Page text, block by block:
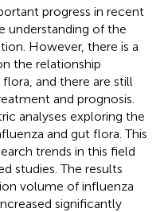
progress in recent
understanding of the
However, there is a
the relationship
and there are still
and prognosis.
analyses exploring the
and gut flora. This
trends in this field
studies. The results
volume of influenza
significantly